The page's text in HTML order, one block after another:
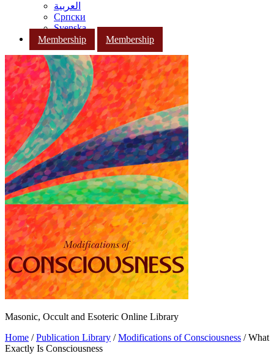
العربية
Српски
Svenska
Membership
Membership
Masonic, Occult and Esoteric Online Library
Home /Publication Library /Modifications of Consciousness / What
Exactly Is Consciousness